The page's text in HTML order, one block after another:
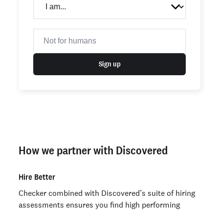
Sign up
How we partner with Discovered
Hire Better
Checker combined with Discovered’s suite of hiring
assessments ensures you find high performing